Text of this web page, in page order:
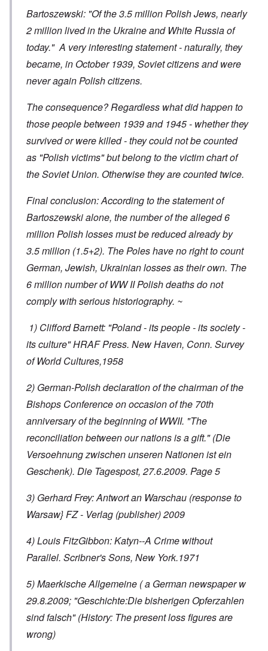
Bartoszewski: "Of the 3.5 million Polish Jews, nearly
2 million lived in the Ukraine and White Russia of
today." A very interesting statement - naturally, they
became, in October 1939, Soviet citizens and were
never again Polish citizens.
The consequence? Regardless what did happen to
those people between 1939 and 1945 - whether they
survived or were killed - they could not be counted
as "Polish victims" but belong to the victim chart of
the Soviet Union. Otherwise they are counted twice.
Final conclusion: According to the statement of
Bartoszewski alone, the number of the alleged 6
million Polish losses must be reduced already by
3.5 million (1.5+2). The Poles have no right to count
German, Jewish, Ukrainian losses as their own. The
6 million number of WW II Polish deaths do not
comply with serious historiography. ~
1) Clifford Barnett: "Poland - its people - its society -
its culture" HRAF Press. New Haven, Conn. Survey
of World Cultures,1958
2) German-Polish declaration of the chairman of the
Bishops Conference on occasion of the 70th
anniversary of the beginning of WWII. "The
reconciliation between our nations is a gift." (Die
Versoehnung zwischen unseren Nationen ist ein
Geschenk). Die Tagespost, 27.6.2009. Page 5
3) Gerhard Frey: Antwort an Warschau (response to
Warsaw} FZ - Verlag (publisher) 2009
4) Louis FitzGibbon: Katyn--A Crime without
Parallel. Scribner's Sons, New York.1971
5) Maerkische Allgemeine ( a German newspaper w
29.8.2009; "Geschichte:Die bisherigen Opferzahlen
sind falsch" (History: The present loss figures are
wrong)